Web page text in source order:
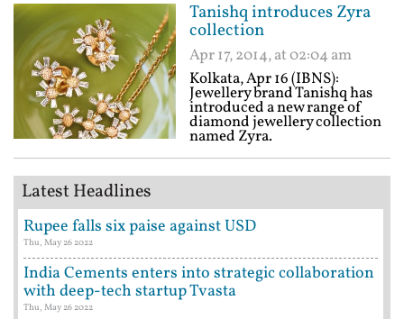
Tanishq introduces Zyra
collection
Apr 17, 2014, at 02:04 am
Kolkata, Apr 16 (IBNS):
Jewellery brand Tanishq has
introduced a new range of
diamond jewellery collection
named Zyra.
Latest Headlines
Rupee falls six paise against USD
Thu, May 26 2022
India Cements enters into strategic collaboration
with deep-tech startup Tvasta
Thu, May 26 2022